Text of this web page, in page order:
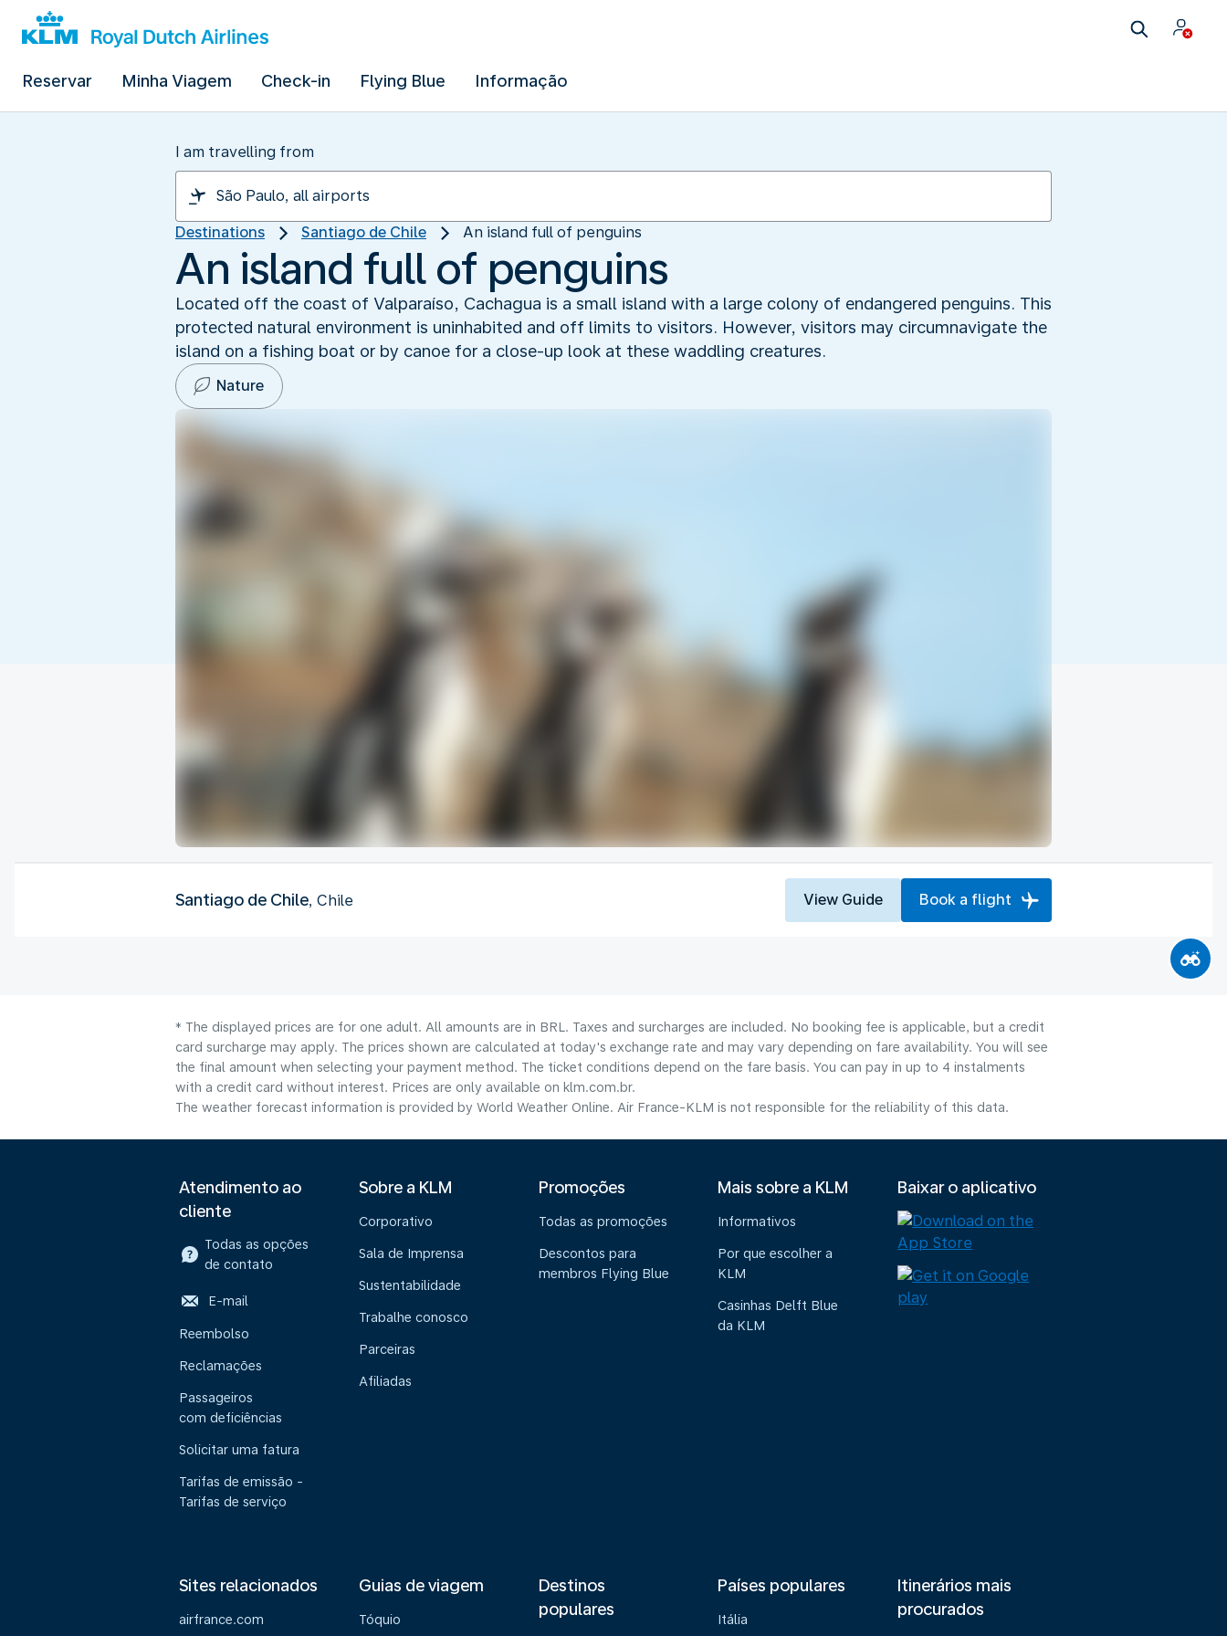
Reservar Minha Viagem Check-in Flying Blue Informação
I am travelling from
Destinations Santiago de Chile An island full of penguins
An island full of penguins
Located off the coast of Valparaíso, Cachagua is a small island with a large colony of endangered penguins. This
protected natural environment is uninhabited and off limits to visitors. However, visitors may circumnavigate the
island on a fishing boat or by canoe for a close-up look at these waddling creatures.
Nature
Santiago de Chile, Chile View Guide Book a flight
* The displayed prices are for one adult. All amounts are in BRL. Taxes and surcharges are included. No booking fee is applicable, but a credit
card surcharge may apply. The prices shown are calculated at today's exchange rate and may vary depending on fare availability. You will see
the final amount when selecting your payment method.​ The ticket conditions depend on the fare basis. You can pay in up to 4 instalments
with a credit card without interest. Prices are only available on klm.com.br.
The weather forecast information is provided by World Weather Online. Air France-KLM is not responsible for the reliability of this data.
Atendimento ao
cliente
Todas as opções
de contato
E-mail
Reembolso
Reclamações
Passageiros
com deficiências
Solicitar uma fatura
Tarifas de emissão -
Tarifas de serviço
Sobre a KLM
Corporativo
Sala de Imprensa
Sustentabilidade
Trabalhe conosco
Parceiras
Afiliadas
Promoções
Todas as promoções
Descontos para
membros Flying Blue
Mais sobre a KLM
Informativos
Por que escolher a
KLM
Casinhas Delft Blue
da KLM
Baixar o aplicativo
Sites relacionados
airfrance.com
Guias de viagem
Tóquio
Destinos
populares
Países populares
Itália
Itinerários mais
procurados